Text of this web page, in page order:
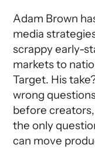
Adam Brown
media
scrappy early-
markets to
Target. His
wrong
before
the only
can move